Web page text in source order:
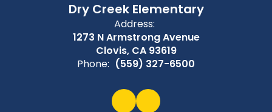
Dry Creek Elementary
Address:
1273 N Armstrong Avenue
Clovis, CA 93619
Phone: (559) 327-6500